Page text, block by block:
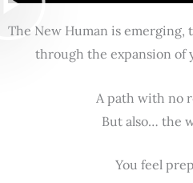
The New Human is
through the expansion of
A path with
But also… the
You feel